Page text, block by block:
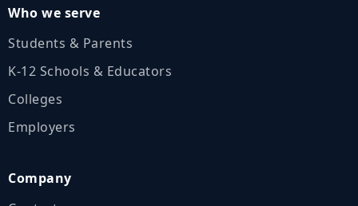
Who we serve
Students & Parents
K‑12 Schools & Educators
Colleges
Employers
Company